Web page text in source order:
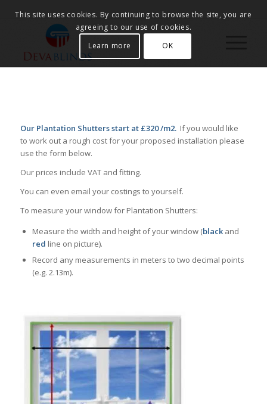
Our Plantation Shutters start at £320 /m2.If you would like
to work out a rough cost for your proposed installation please
use the form below.
Our prices include VAT and fitting.
You can even email your costings to yourself.
To measure your window for Plantation Shutters:
Measure the width and height of your window (blackand
red line on picture).
Record any measurements in meters to two decimal points
(e.g. 2.13m).
This site uses cookies. By continuing to browse the site, you are
agreeing to our use of cookies.
Learn more
OK